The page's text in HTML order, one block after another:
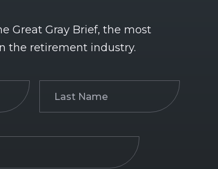
Great Gray Brief, the most
the retirement industry.
Name(Required)